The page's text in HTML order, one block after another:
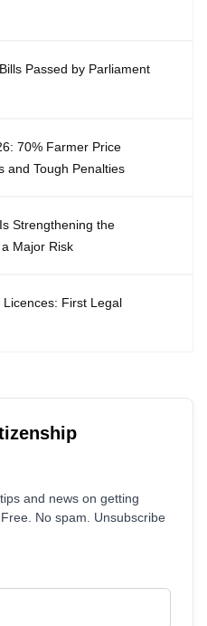
Passed by Parliament
70% Farmer Price
and Tough Penalties
Strengthening the
Major Risk
First Legal
and news on getting
No spam. Unsubscribe